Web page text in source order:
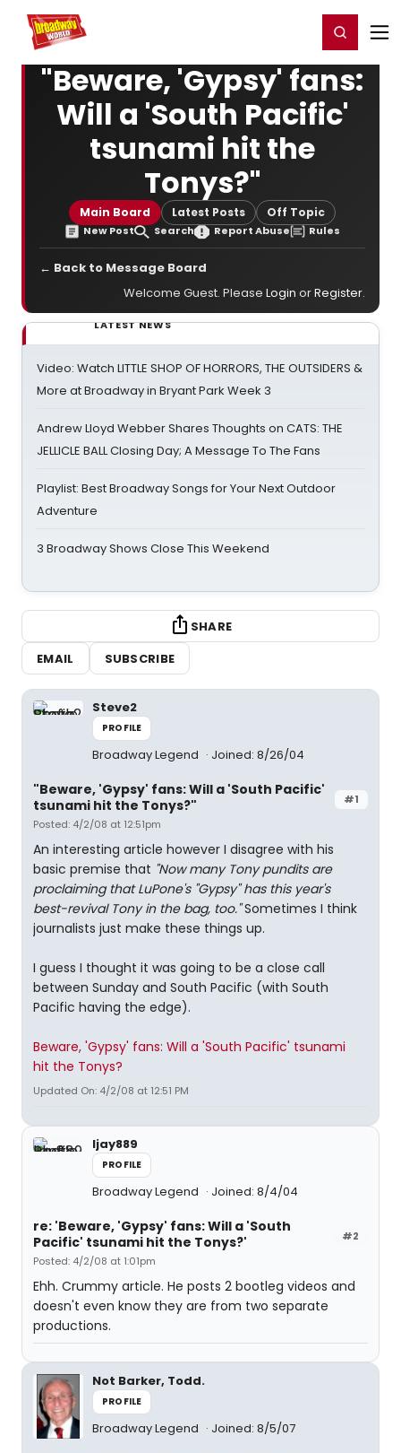
Home For You Register/Login
"Beware, 'Gypsy' fans:
Will a 'South Pacific'
tsunami hit the
Tonys?"
Main Board Latest Posts Off Topic
New Post Search Report Abuse Rules
← Back to Message Board
Welcome Guest. Please Login orRegister.
LATEST NEWS
Video: Watch LITTLE SHOP OF HORRORS, THE OUTSIDERS &
More at Broadway in Bryant Park Week 3
Andrew Lloyd Webber Shares Thoughts on CATS: THE
JELLICLE BALL Closing Day; A Message To The Fans
Playlist: Best Broadway Songs for Your Next Outdoor
Adventure
3 Broadway Shows Close This Weekend
SHARE
EMAIL
SUBSCRIBE
Steve2
PROFILE
Broadway Legend Joined: 8/26/04
#1
"Beware, 'Gypsy' fans: Will a 'South Pacific'
tsunami hit the Tonys?"
Posted: 4/2/08 at 12:51pm
An interesting article however I disagree with his
basic premise that "Now many Tony pundits are
proclaiming that LuPone's "Gypsy" has this year's
best-revival Tony in the bag, too."Sometimes I think
journalists just make these things up.
I guess I thought it was going to be a close call
between Sunday and South Pacific (with South
Pacific having the edge).
Beware, 'Gypsy' fans: Will a 'South Pacific' tsunami
hit the Tonys?
Updated On: 4/2/08 at 12:51 PM
ljay889
PROFILE
Broadway Legend Joined: 8/4/04
#2
re: 'Beware, 'Gypsy' fans: Will a 'South
Pacific' tsunami hit the Tonys?'
Posted: 4/2/08 at 1:01pm
Ehh. Crummy article. He posts 2 bootleg videos and
doesn't even know they are from two separate
productions.
Not Barker, Todd.
PROFILE
Broadway Legend Joined: 8/5/07